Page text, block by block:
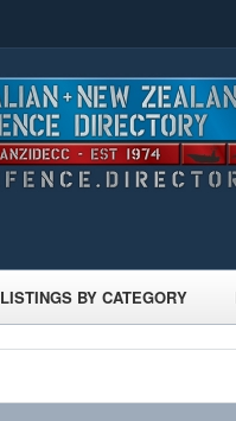
LISTINGS BY CATEGORY